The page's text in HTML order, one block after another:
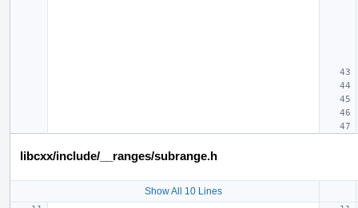
libcxx/include/__ranges/subrange.h
Show All 10 Lines